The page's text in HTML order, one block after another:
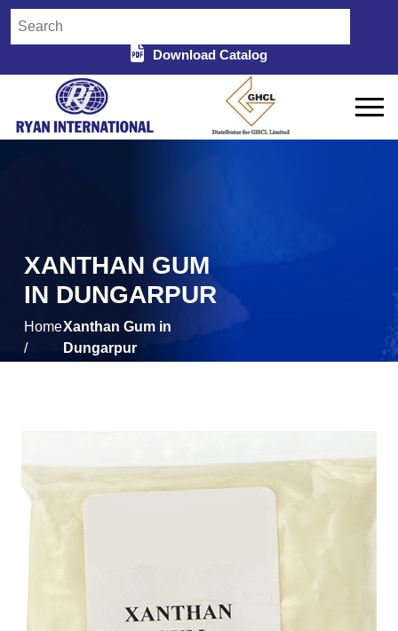
Download Catalog
XANTHAN GUM
IN DUNGARPUR
Home
/
Xanthan Gum in
Dungarpur